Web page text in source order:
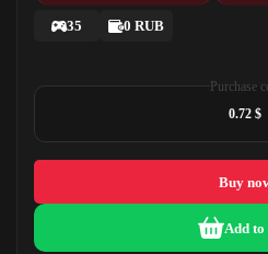
35 0 RUB
Purchase
0.72 $
Buy
Add to